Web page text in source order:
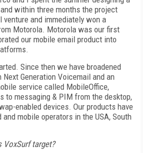
within three months the project
venture and immediately won a
Motorola. Motorola was our first
our mobile email product into
Since then we have broadened
Generation Voicemail and an
service called MobileOffice,
to messaging & PIM from the desktop,
enabled devices. Our products have
mobile operators in the USA, South
VoxSurf target?